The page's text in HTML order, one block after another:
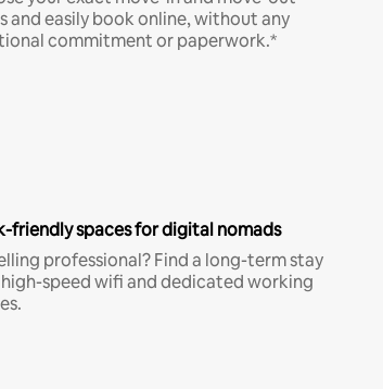
and easily book online, without any
commitment or paperwork.*
friendly spaces for digital nomads
professional? Find a long-term stay
speed wifi and dedicated working